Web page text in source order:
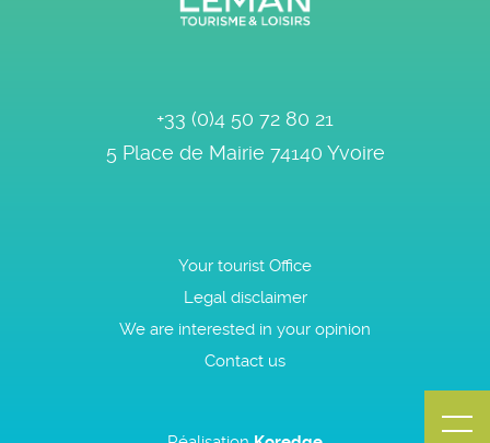
+33 (0)4 50 72 80 21
5 Place de Mairie 74140 Yvoire
Your tourist Office
Legal disclaimer
We are interested in your opinion
Contact us